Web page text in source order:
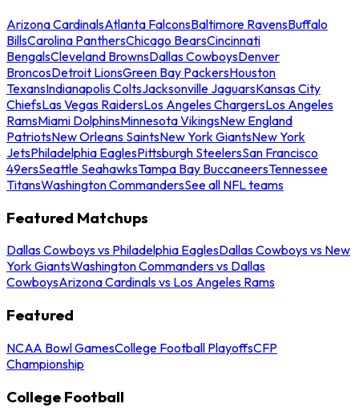
Arizona CardinalsAtlanta FalconsBaltimore RavensBuffalo
BillsCarolina PanthersChicago BearsCincinnati
BengalsCleveland BrownsDallas CowboysDenver
BroncosDetroit LionsGreen Bay PackersHouston
TexansIndianapolis ColtsJacksonville JaguarsKansas City
ChiefsLas Vegas RaidersLos Angeles ChargersLos Angeles
RamsMiami DolphinsMinnesota VikingsNew England
PatriotsNew Orleans SaintsNew York GiantsNew York
JetsPhiladelphia EaglesPittsburgh SteelersSan Francisco
49ersSeattle SeahawksTampa Bay BuccaneersTennessee
TitansWashington CommandersSee all NFL teams
Featured Matchups
Dallas Cowboys vs Philadelphia EaglesDallas Cowboys vs New
York GiantsWashington Commanders vs Dallas
CowboysArizona Cardinals vs Los Angeles Rams
Featured
NCAA Bowl GamesCollege Football PlayoffsCFP
Championship
College Football